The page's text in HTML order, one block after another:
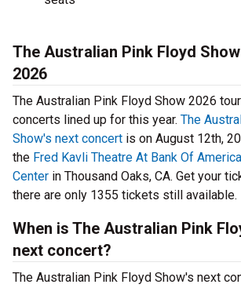
The Australian Pink Floyd
2026
The Australian Pink Floyd Show 2026
concerts lined up for this year. The
Show's next concert is on August 12th,
the Fred Kavli Theatre At Bank Of
Center in Thousand Oaks, CA. Get your
there are only 1355 tickets still available.
When is The Australian Pink
next concert?
The Australian Pink Floyd Show's next